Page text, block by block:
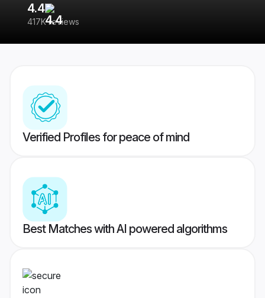
4.4
417K reviews
Verified Profiles for peace of mind
Best Matches with AI powered algorithms